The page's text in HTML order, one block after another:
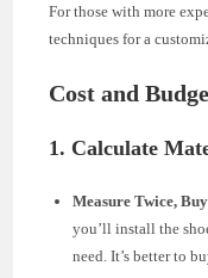
For those with more
techniques for a
Cost and
1. Calculate
Measure Twice,
you’ll install the
need. It’s better to